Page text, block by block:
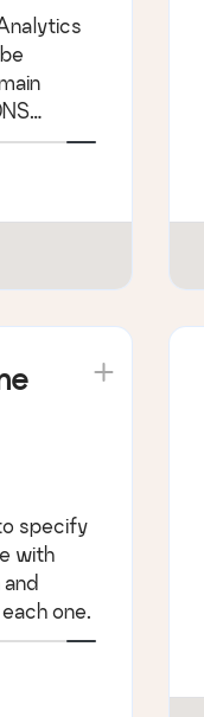
specify
with
one.